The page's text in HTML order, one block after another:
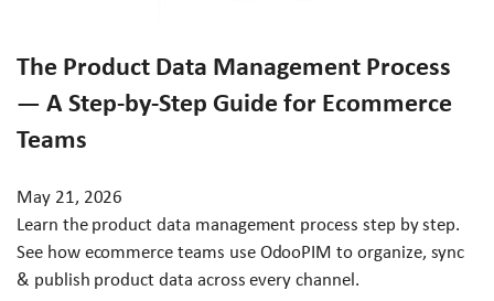
The Product Data Management Process
— A Step-by-Step Guide for Ecommerce
Teams
May 21, 2026
Learn the product data management process step by step.
See how ecommerce teams use OdooPIM to organize, sync
& publish product data across every channel.